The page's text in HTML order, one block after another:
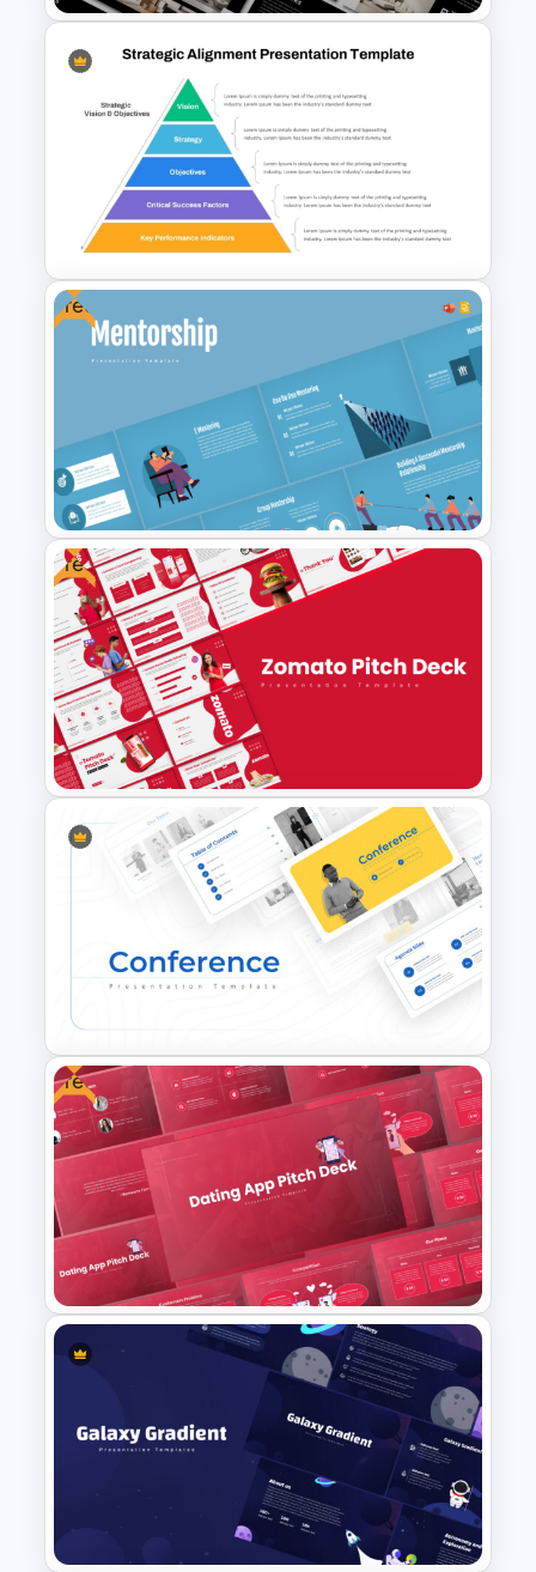
Furniture And Product
Portfolio PPT Templates
Strategic Alignment
PowerPoint Slides Template
Free
Free Mentorship Program
Presentation Templates
Free
Free Zomato PowerPoint
Pitch Deck Presentation
Conference Powerpoint
Presentation Template
Free
Free Dating App PowerPoint